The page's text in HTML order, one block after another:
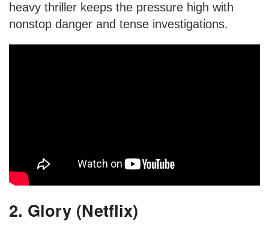
heavy thriller keeps the pressure high with
nonstop danger and tense investigations.
2. Glory (Netflix)